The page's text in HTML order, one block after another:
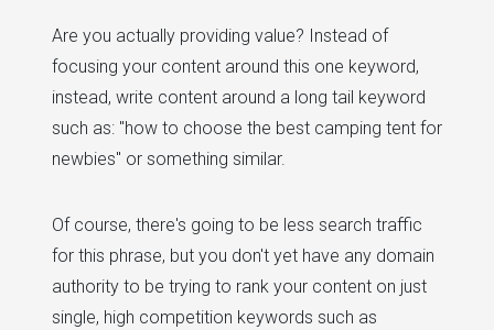
Are you actually providing value? Instead of
focusing your content around this one keyword,
instead, write content around a long tail keyword
such as: "how to choose the best camping tent for
newbies" or something similar.
Of course, there's going to be less search traffic
for this phrase, but you don't yet have any domain
authority to be trying to rank your content on just
single, high competition keywords such as